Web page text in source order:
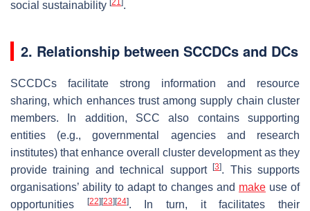
social sustainability [21].
2. Relationship between SCCDCs and DCs
SCCDCs facilitate strong information and resource
sharing, which enhances trust among supply chain cluster
members. In addition, SCC also contains supporting
entities (e.g., governmental agencies and research
institutes) that enhance overall cluster development as they
provide training and technical support[3]. This supports
organisations’ ability to adapt to changes and make use of
opportunities
[22] [23] [24]. In turn, it facilitates their